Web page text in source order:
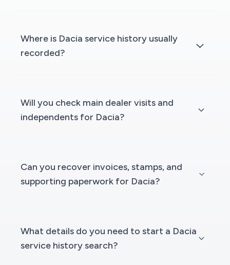
Where is Dacia service history usually
recorded?
Will you check main dealer visits and
independents for Dacia?
Can you recover invoices, stamps, and
supporting paperwork for Dacia?
What details do you need to start a Dacia
service history search?